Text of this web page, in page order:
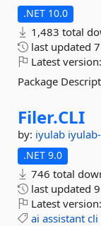
.NET 10.0
1,483 total
last updated
Latest version:
Package
Filer.CLI
by: iyulab
.NET 9.0
746 total
last updated
Latest version:
ai assistant cli